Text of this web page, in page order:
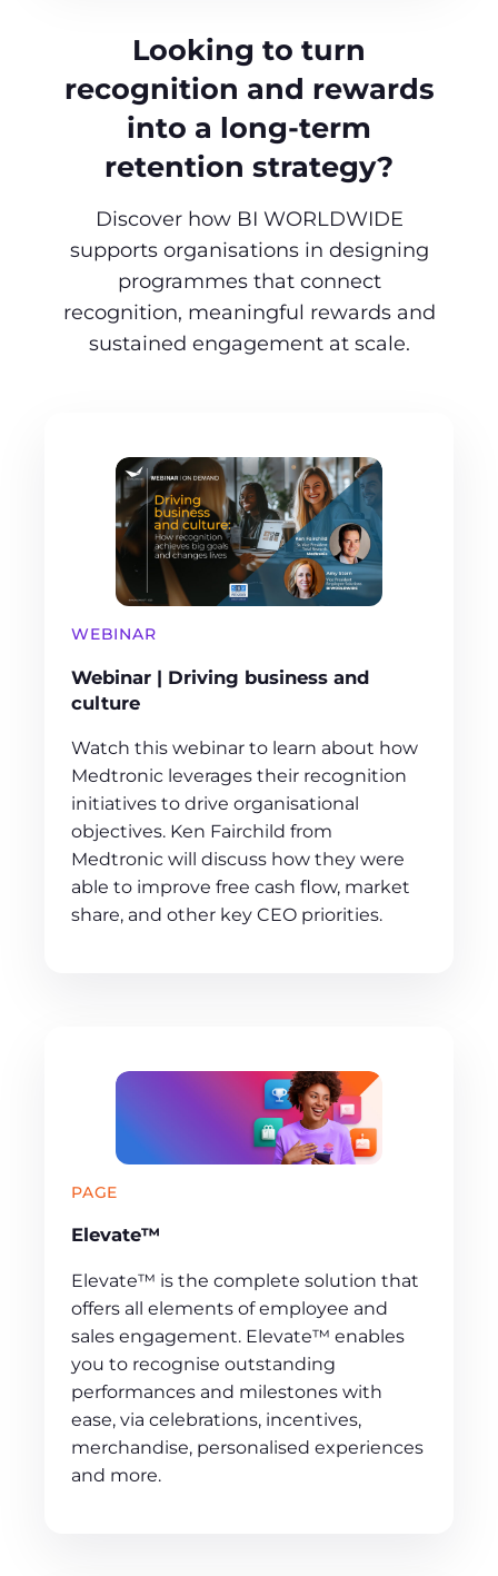
Looking to turn
recognition and rewards
into a long‑term
retention strategy?
Discover how BI WORLDWIDE
supports organisations in designing
programmes that connect
recognition, meaningful rewards and
sustained engagement at scale.
WEBINAR
Webinar | Driving business and
culture
Watch this webinar to learn about how
Medtronic leverages their recognition
initiatives to drive organisational
objectives. Ken Fairchild from
Medtronic will discuss how they were
able to improve free cash flow, market
share, and other key CEO priorities.
PAGE
Elevate™
Elevate™ is the complete solution that
offers all elements of employee and
sales engagement. Elevate™ enables
you to recognise outstanding
performances and milestones with
ease, via celebrations, incentives,
merchandise, personalised experiences
and more.